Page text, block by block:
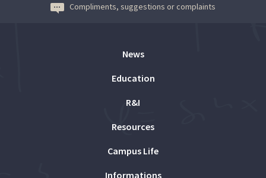
Compliments, suggestions or complaints
News
Education
R&I
Resources
Campus Life
Informations